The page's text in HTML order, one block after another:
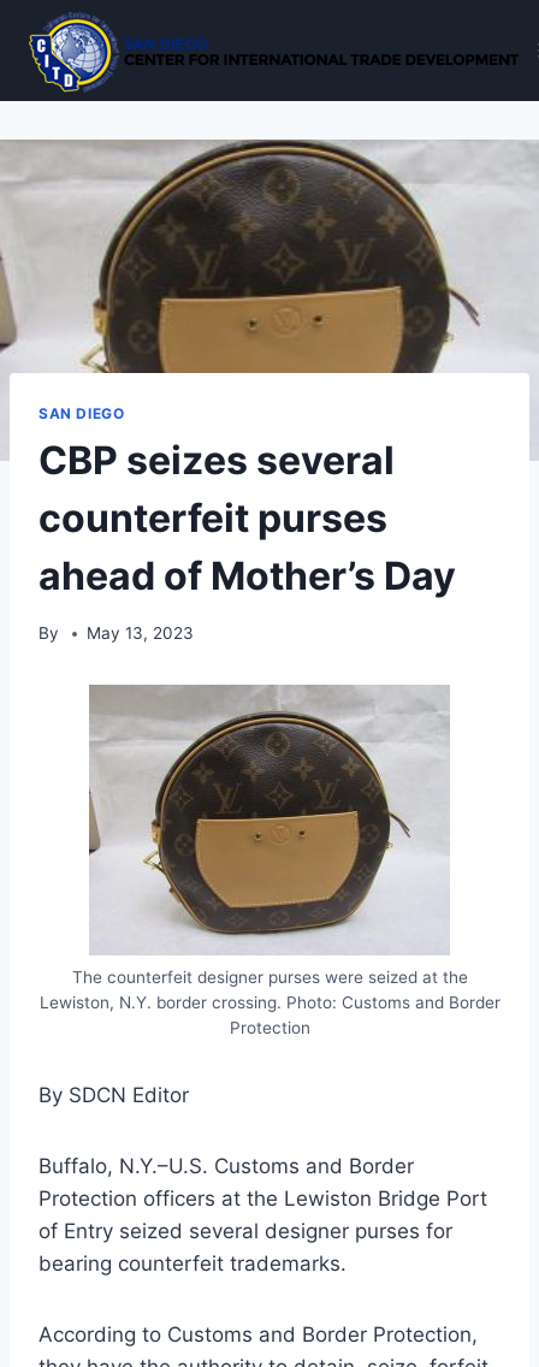
content
SAN DIEGO
CBP seizes several
counterfeit purses
ahead of Mother’s Day
By May 13, 2023
The counterfeit designer purses were seized at the
Lewiston, N.Y. border crossing. Photo: Customs and Border
Protection
By SDCN Editor
Buffalo, N.Y.–U.S. Customs and Border
Protection officers at the Lewiston Bridge Port
of Entry seized several designer purses for
bearing counterfeit trademarks.
According to Customs and Border Protection,